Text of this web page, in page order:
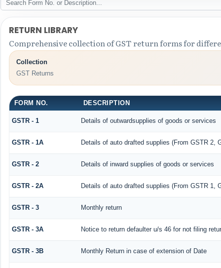
RETURN LIBRARY
Comprehensive collection of GST return forms for
Collection
GST Returns
FORM NO. DESCRIPTION
GSTR - 1 Details of outwardsupplies of goods or services
GSTR - 1A Details of auto drafted supplies (From GSTR 2,
GSTR - 2 Details of inward supplies of goods or services
GSTR - 2A Details of auto drafted supplies (From GSTR 1,
GSTR - 3 Monthly return
GSTR - 3A Notice to return defaulter u/s 46 for not filing
GSTR - 3B Monthly Return in case of extension of Date